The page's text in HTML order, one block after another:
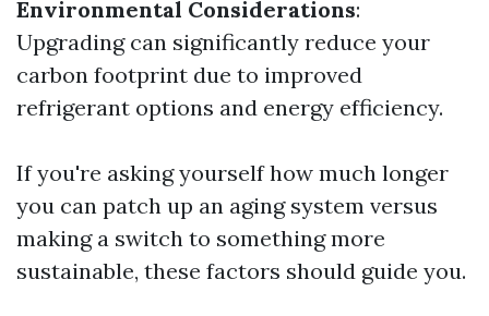
Environmental Considerations:
Upgrading can significantly reduce your
carbon footprint due to improved
refrigerant options and energy efficiency.
If you're asking yourself how much longer
you can patch up an aging system versus
making a switch to something more
sustainable, these factors should guide you.